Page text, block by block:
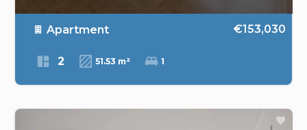
Apartment €153,030
2 51.53 m² 1